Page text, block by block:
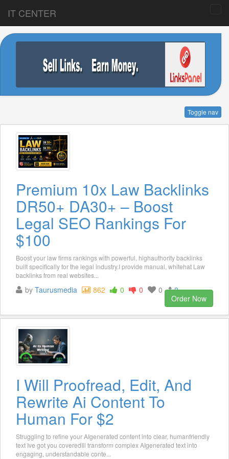
IT CENTER
Toggle nav
Premium 10x Law Backlinks
DR50+ DA30+ – Boost
Legal SEO Rankings For
$100
Boost your law firms rankings with powerful, highauthority backlinks
built specifically for the legal industry.I provide manual, whitehat Law
backlinks from real websites...
by Taurusmedia 862 0 0 0
2
Order Now
I Will Proofread, Edit, And
Rewrite Ai Content To
Human For $2
Struggling to refine your AIgenerated content into clear, humanfriendly
text Ive got you coveredIll transform complex AIgenerated text into
engaging, understandable conte...